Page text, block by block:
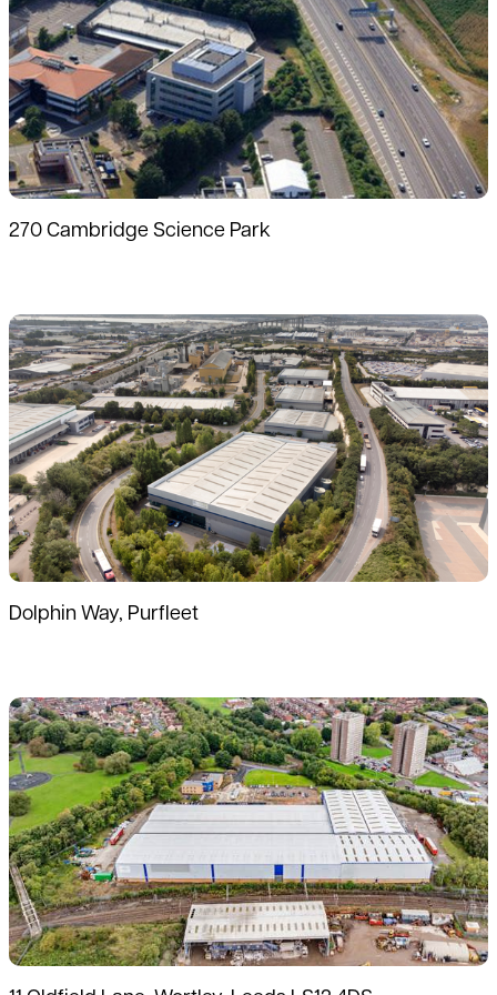
270 Cambridge Science Park
Dolphin Way, Purfleet
Read more
Read more